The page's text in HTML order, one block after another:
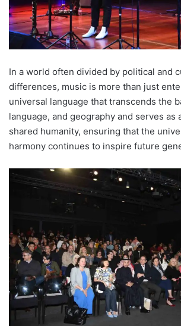
In a world often divided by political and
differences, music is more than just
universal language that transcends the
language, and geography and serves as
shared humanity, ensuring that the
harmony continues to inspire future